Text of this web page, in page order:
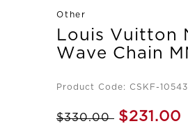
Other
Louis Vuitton
Wave Chain
Product Code: CSKF-10543
$330.00 $231.00